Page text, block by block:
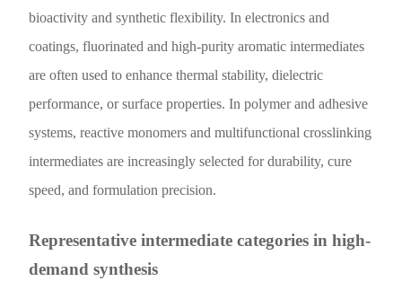
bioactivity and synthetic flexibility. In electronics and
coatings, fluorinated and high-purity aromatic intermediates
are often used to enhance thermal stability, dielectric
performance, or surface properties. In polymer and adhesive
systems, reactive monomers and multifunctional crosslinking
intermediates are increasingly selected for durability, cure
speed, and formulation precision.
Representative intermediate categories in high-
demand synthesis